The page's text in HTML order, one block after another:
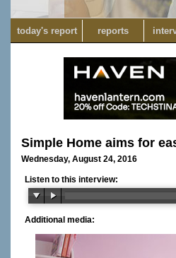
today's report reports
Simple Home aims for
Wednesday, August 24, 2016
Listen to this interview:
Additional media: